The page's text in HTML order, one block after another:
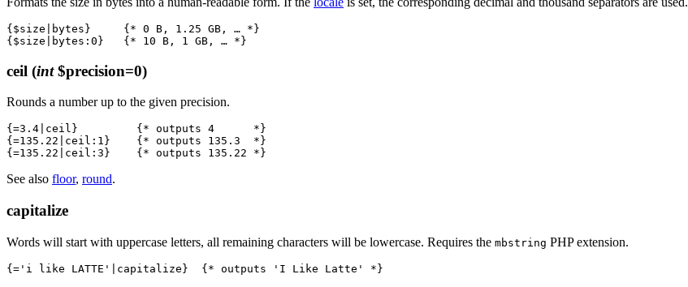
{$size|bytes}     {* 0 B, 1.25 GB, … *}
ceil (int$precision=0)
Rounds a number up to the given precision.
{=3.4|ceil}         {* outputs 4      *}
{=135.22|ceil:1}    {* outputs 135.3  *}
See also floor, round.
capitalize
Words will start with uppercase letters, all remaining characters will be lowercase. Requires the mbstring PHP extension.